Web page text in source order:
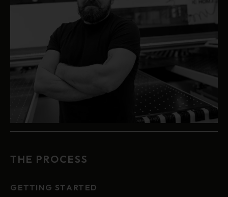
THE PROCESS
GETTING STARTED